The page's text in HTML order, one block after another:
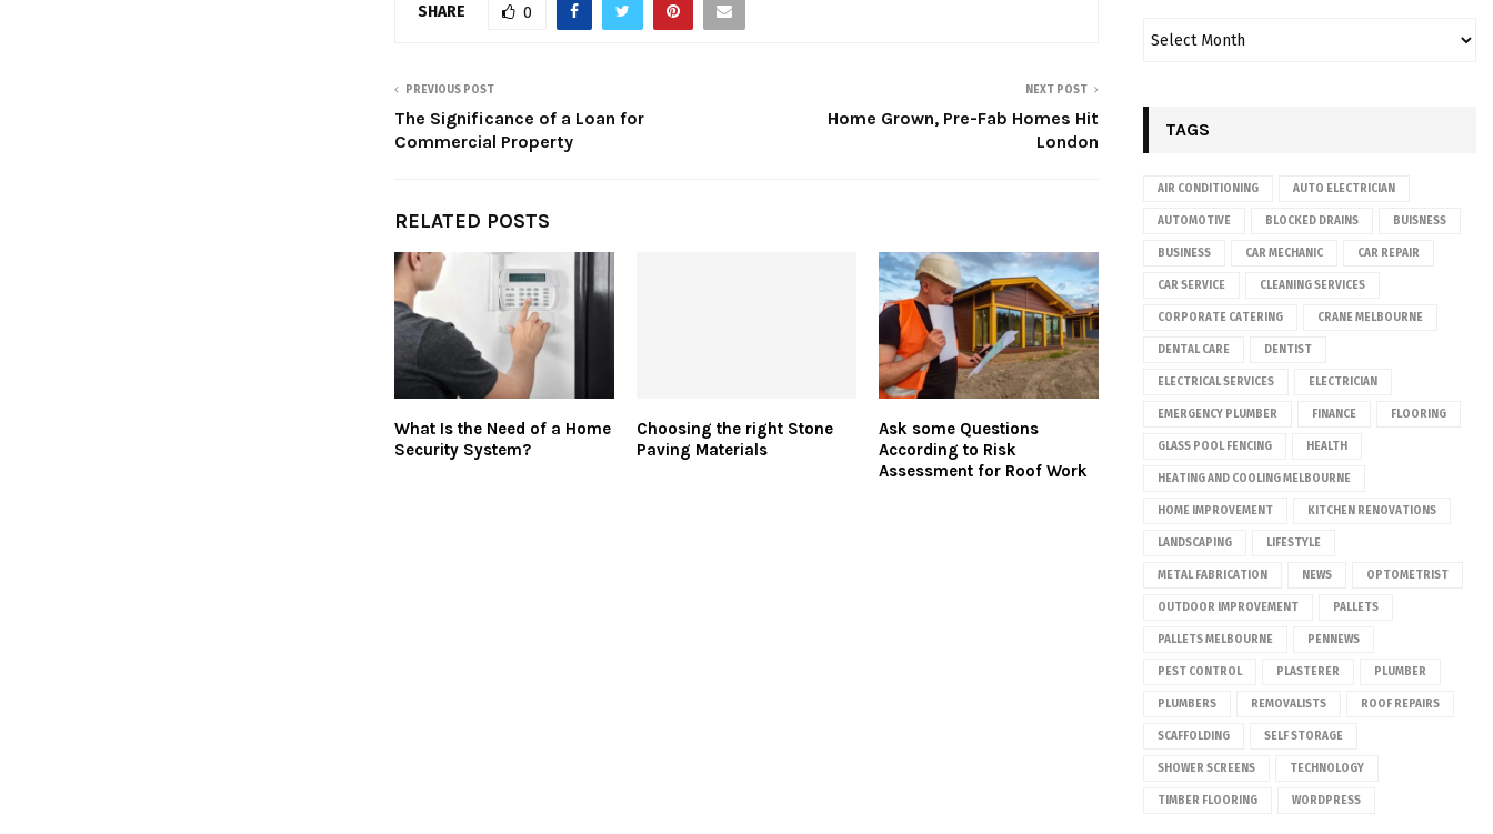
SHARE 0
PREVIOUS POST
The Significance of a Loan for
Commercial Property
NEXT POST
Home Grown, Pre-Fab Homes Hit
London
RELATED POSTS
What Is the Need of a Home
Security System?
Choosing the right Stone
Paving Materials
Ask some Questions
According to Risk
Assessment for Roof Work
TAGS
AIR CONDITIONING AUTO ELECTRICIAN
AUTOMOTIVE BLOCKED DRAINS BUISNESS
BUSINESS CAR MECHANIC CAR REPAIR
CAR SERVICE CLEANING SERVICES
CORPORATE CATERING CRANE MELBOURNE
DENTAL CARE DENTIST
ELECTRICAL SERVICES ELECTRICIAN
EMERGENCY PLUMBER FINANCE FLOORING
GLASS POOL FENCING HEALTH
HEATING AND COOLING MELBOURNE
HOME IMPROVEMENT KITCHEN RENOVATIONS
LANDSCAPING LIFESTYLE
METAL FABRICATION NEWS OPTOMETRIST
OUTDOOR IMPROVEMENT PALLETS
PALLETS MELBOURNE PENNEWS
PEST CONTROL PLASTERER PLUMBER
PLUMBERS REMOVALISTS ROOF REPAIRS
SCAFFOLDING SELF STORAGE
SHOWER SCREENS TECHNOLOGY
TIMBER FLOORING WORDPRESS